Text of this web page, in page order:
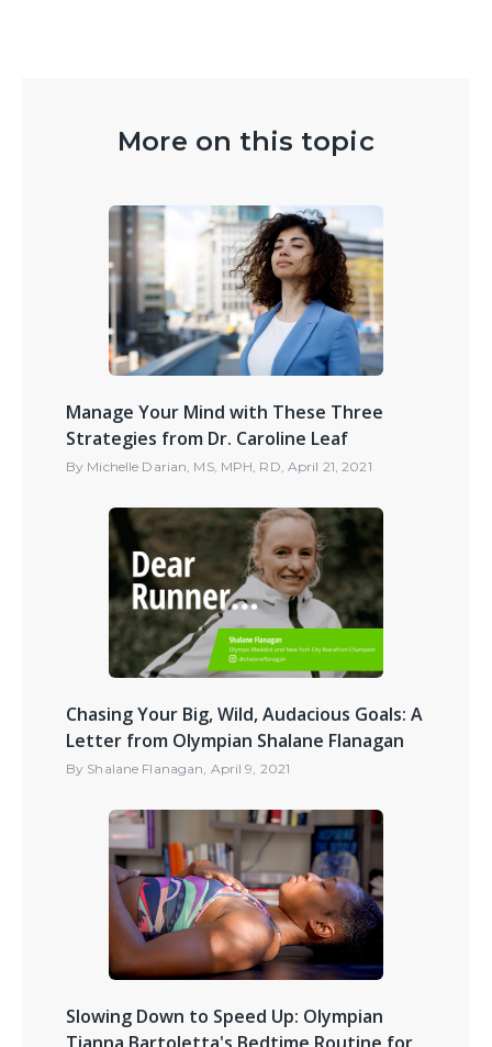
More on this topic
Manage Your Mind with These Three
Strategies from Dr. Caroline Leaf
By Michelle Darian, MS, MPH, RD, April 21, 2021
Chasing Your Big, Wild, Audacious Goals: A
Letter from Olympian Shalane Flanagan
By Shalane Flanagan, April 9, 2021
Slowing Down to Speed Up: Olympian